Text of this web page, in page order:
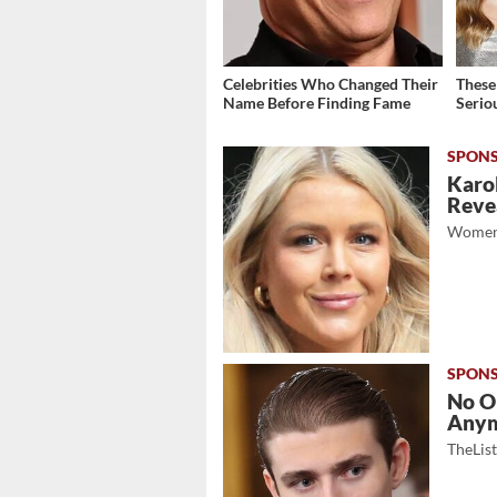
Celebrities Who Changed Their
Name Before Finding Fame
No